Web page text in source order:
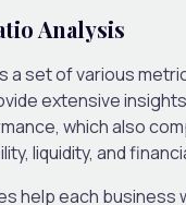
Analysis
a set of various
extensive
which also
liquidity, and
help each business